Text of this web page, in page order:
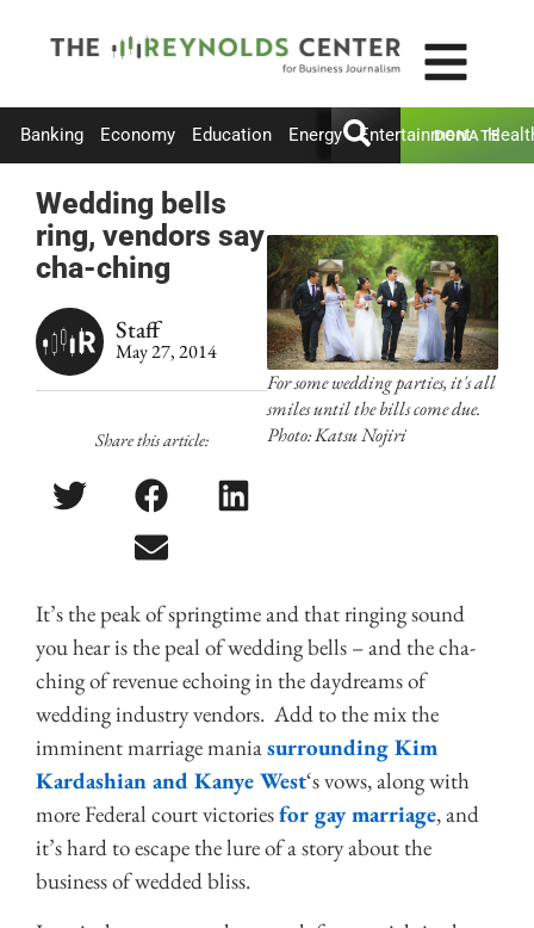
Banking Economy Education Energy Entertainment
DONATE
Wedding bells
ring, vendors say
cha-ching
Staff
May 27, 2014
Share this article:
For some wedding parties, it's all
smiles until the bills come due.
Photo: Katsu Nojiri
It’s the peak of springtime and that ringing sound
you hear is the peal of wedding bells – and the cha-
ching of revenue echoing in the daydreams of
wedding industry vendors. Add to the mix the
imminent marriage maniasurrounding Kim
Kardashian and Kanye West‘s vows, along with
more Federal court victoriesfor gay marriage, and
it’s hard to escape the lure of a story about the
business of wedded bliss.